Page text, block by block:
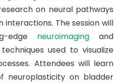
on neural pathways
The session will
edge neuroimaging and
used to visualize
Attendees will learn
neuroplasticity on bladder